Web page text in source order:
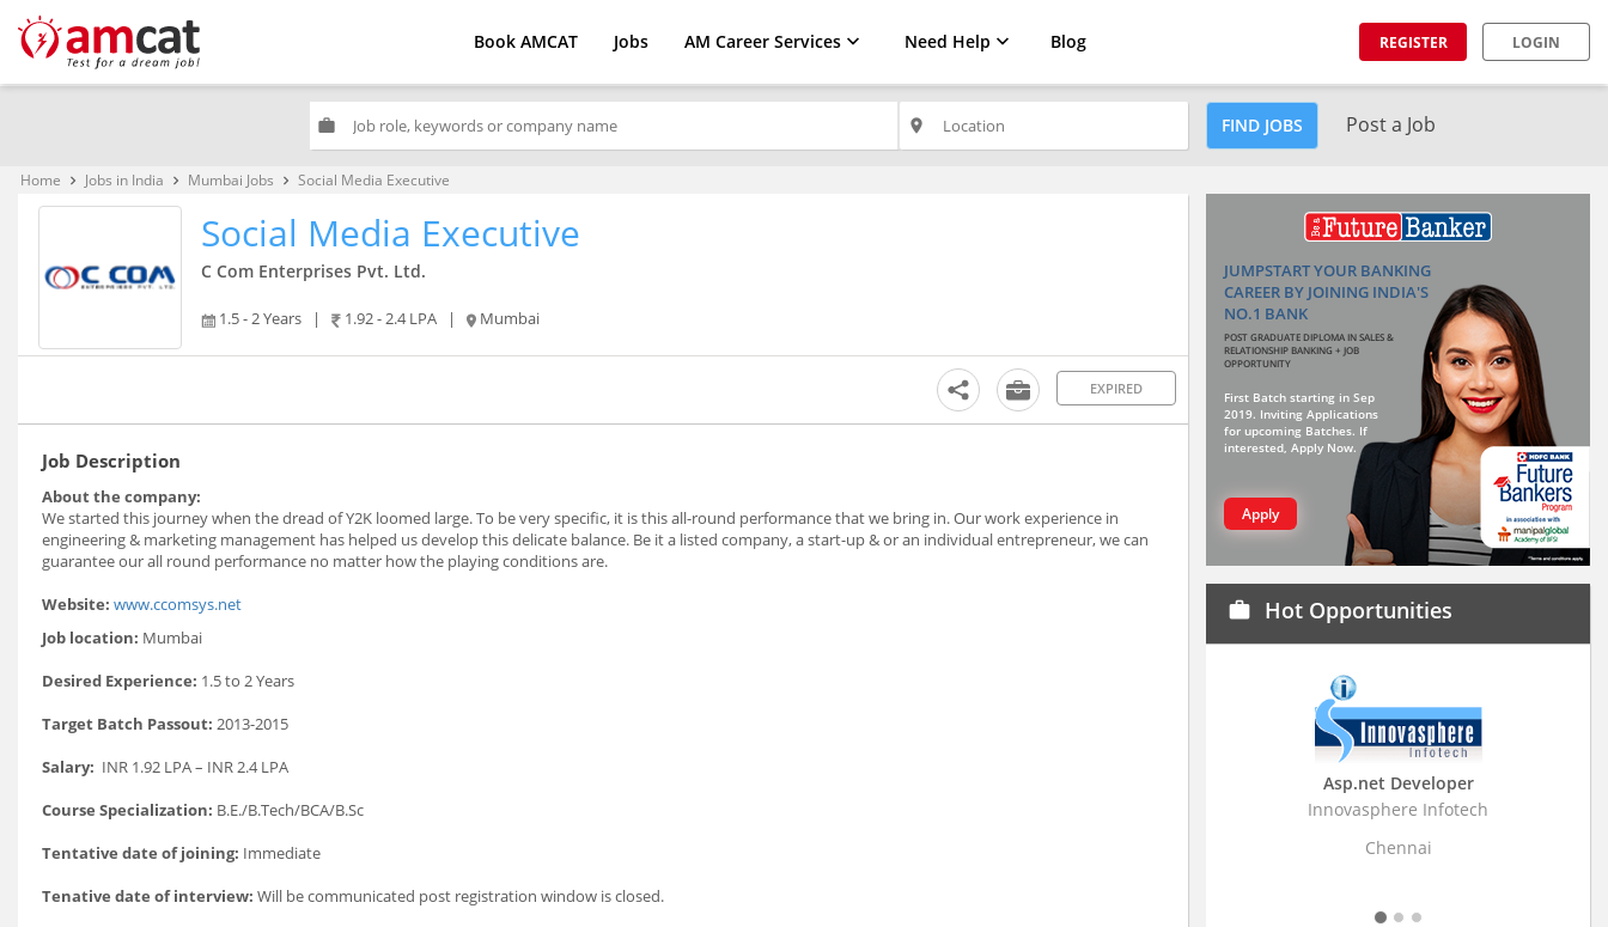
Book AMCAT Jobs AM Career Services Need Help Blog REGISTER LOGIN
work place FIND JOBS Post a Job
Home keyboard_arrow_right Jobs in India keyboard_arrow_right Mumbai Jobs keyboard_arrow_right Social Media Executive
Social Media Executive
C Com Enterprises Pvt. Ltd.
1.5 - 2 Years | 1.92 - 2.4 LPA | Mumbai
EXPIRED
Job Description
About the company:
We started this journey when the dread of Y2K loomed large. To be very specific, it is this all-round performance that we bring in. Our work experience in
engineering & marketing management has helped us develop this delicate balance. Be it a listed company, a start-up & or an individual entrepreneur, we can
guarantee our all round performance no matter how the playing conditions are.
Website: www.ccomsys.net
Job location: Mumbai
Desired Experience: 1.5 to 2 Years
Target Batch Passout: 2013-2015
Salary: INR 1.92 LPA – INR 2.4 LPA
Course Specialization: B.E./B.Tech/BCA/B.Sc
Tentative date of joining: Immediate
Tenative date of interview: Will be communicated post registration window is closed.
JUMPSTART YOUR BANKING
CAREER BY JOINING INDIA'S
NO.1 BANK
POST GRADUATE DIPLOMA IN SALES &
RELATIONSHIP BANKING + JOB
OPPORTUNITY
First Batch starting in Sep
2019. Inviting Applications
for upcoming Batches. If
interested, Apply Now.
Apply
work Hot Opportunities
Innovasphere Infotech
Business
Stratistics Market